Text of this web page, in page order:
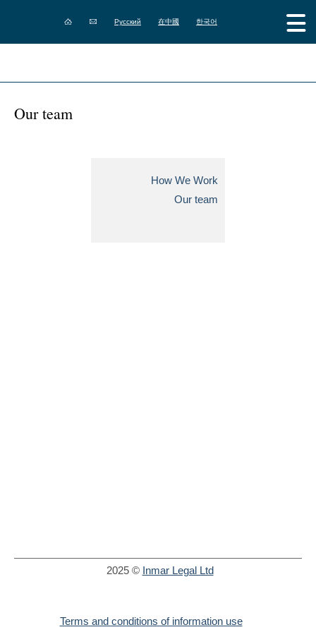
Русский 在中國 한국어
Our team
How We Work
Our team
2025 © Inmar Legal Ltd
Terms and conditions of information use